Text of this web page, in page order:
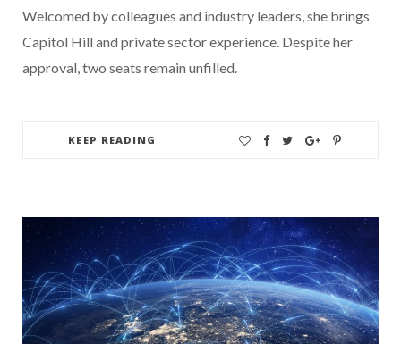
Welcomed by colleagues and industry leaders, she brings
Capitol Hill and private sector experience. Despite her
approval, two seats remain unfilled.
KEEP READING